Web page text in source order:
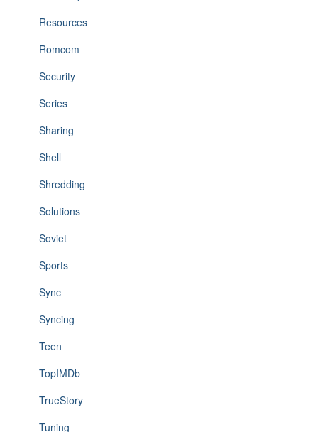
Resources
Romcom
Security
Series
Sharing
Shell
Shredding
Solutions
Soviet
Sports
Sync
Syncing
Teen
TopIMDb
TrueStory
Tuning